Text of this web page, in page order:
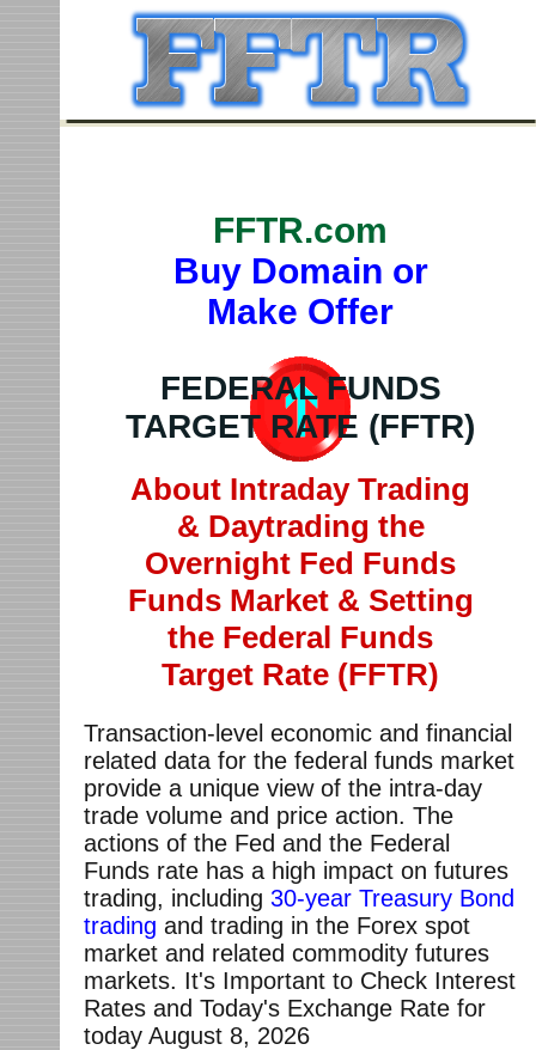
FFTR.com
Buy Domain or
Make Offer
FEDERAL FUNDS
TARGET RATE (FFTR)
About Intraday Trading
& Daytrading the
Overnight Fed Funds
Funds Market & Setting
the Federal Funds
Target Rate (FFTR)
Transaction-level economic and financial
related data for the federal funds market
provide a unique view of the intra-day
trade volume and price action. The
actions of the Fed and the Federal
Funds rate has a high impact on futures
trading, including30-year Treasury Bond
trading and trading in the Forex spot
market and related commodity futures
markets. It's Important to Check Interest
Rates and Today's Exchange Rate for
todayAugust 8, 2026